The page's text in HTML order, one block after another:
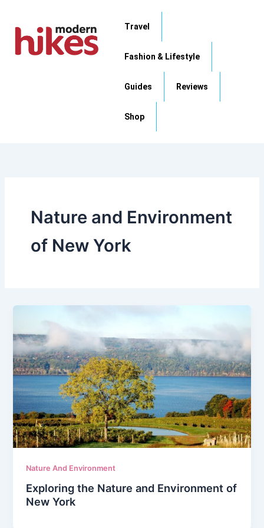
content
Travel
Fashion & Lifestyle
Guides Reviews
Shop
Nature and Environment
of New York
Nature And Environment
Exploring the Nature and Environment of
New York